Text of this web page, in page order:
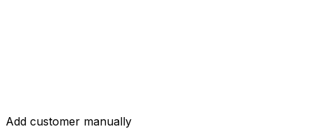
Add customer manually